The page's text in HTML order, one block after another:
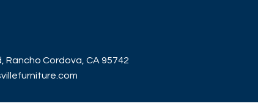
Rancho Cordova, CA 95742